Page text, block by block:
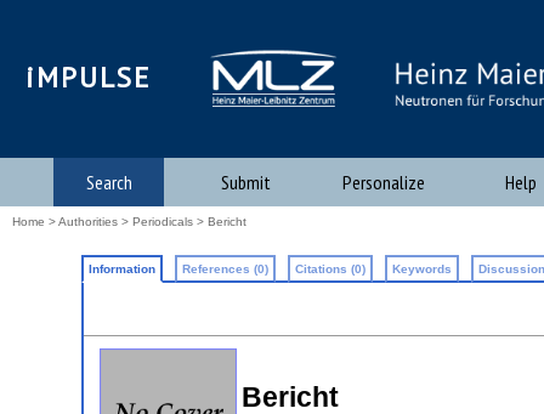
iMPULSE
Search Submit Personalize Help
Home >Authorities > Periodicals > Bericht
Information References (0) Citations (0) Keywords
Bericht